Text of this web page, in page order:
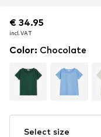
€ 34.95
incl. VAT
€ 34.95
incl. VAT
Color: Chocolate
Select size